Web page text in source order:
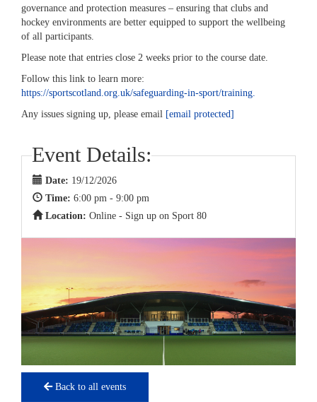
governance and protection measures – ensuring that clubs and
hockey environments are better equipped to support the wellbeing
of all participants.
Please note that entries close 2 weeks prior to the course date.
Follow this link to learn more:
https://sportscotland.org.uk/safeguarding-in-sport/training.
Any issues signing up, please email [email protected]
Event Details:
Date: 19/12/2026
Time: 6:00 pm - 9:00 pm
Location: Online - Sign up on Sport 80
Back to all events